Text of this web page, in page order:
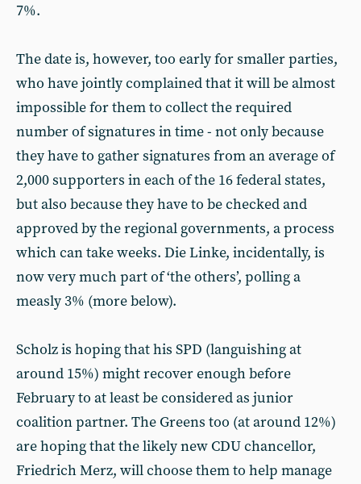
7%.
The date is, however, too early for smaller parties,
who have jointly complained that it will be almost
impossible for them to collect the required
number of signatures in time - not only because
they have to gather signatures from an average of
2,000 supporters in each of the 16 federal states,
but also because they have to be checked and
approved by the regional governments, a process
which can take weeks. Die Linke, incidentally, is
now very much part of ‘the others’, polling a
measly 3% (more below).
Scholz is hoping that his SPD (languishing at
around 15%) might recover enough before
February to at least be considered as junior
coalition partner. The Greens too (at around 12%)
are hoping that the likely new CDU chancellor,
Friedrich Merz, will choose them to help manage